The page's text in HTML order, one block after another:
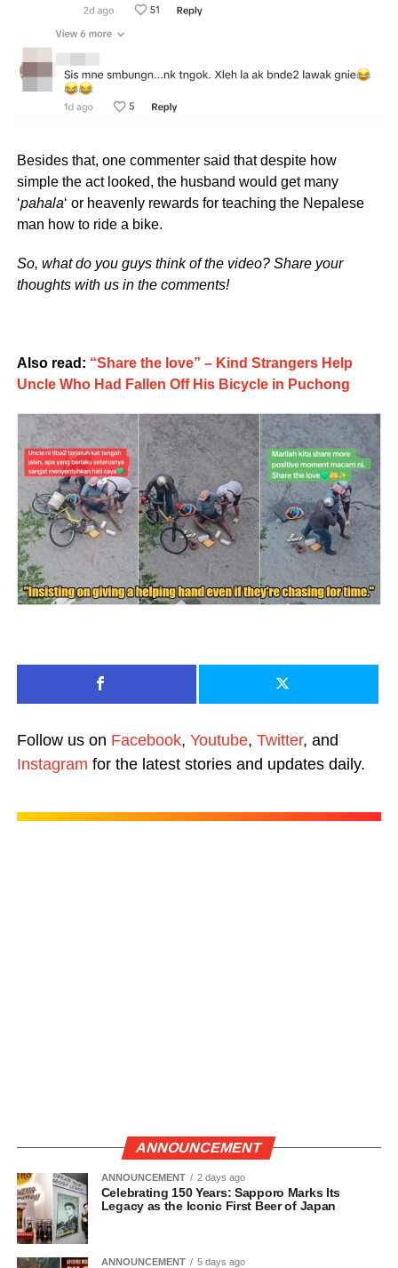
Besides that, one commenter said that despite how
simple the act looked, the husband would get many
‘pahala‘ or heavenly rewards for teaching the Nepalese
man how to ride a bike.
So, what do you guys think of the video? Share your
thoughts with us in the comments!
Also read: “Share the love” – Kind Strangers Help
Uncle Who Had Fallen Off His Bicycle in Puchong
Follow us on Facebook, Youtube, Twitter, and
Instagram for the latest stories and updates daily.
ANNOUNCEMENT
ANNOUNCEMENT 2 days ago
Celebrating 150 Years: Sapporo Marks Its
Legacy as the Iconic First Beer of Japan
ANNOUNCEMENT 5 days ago